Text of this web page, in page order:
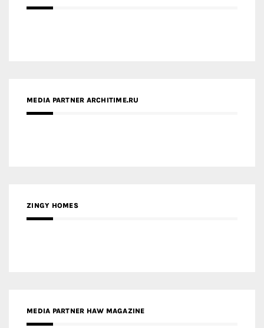
MEDIA PARTNER ARCHITIME.RU
ZINGY HOMES
MEDIA PARTNER HAW MAGAZINE